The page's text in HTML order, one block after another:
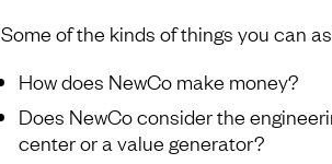
Some of the kinds of things you can
How does NewCo make money?
Does NewCo consider the
center or a value generator?